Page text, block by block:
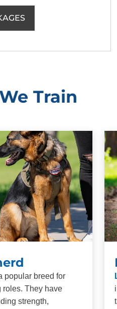
Train
popular breed for
roles. They have
strength,